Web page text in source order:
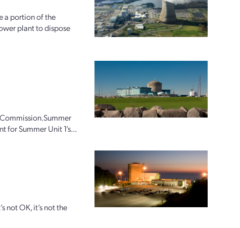
a portion of the
plant to dispose
for Summer Unit 1’s...
not OK, it’s not the